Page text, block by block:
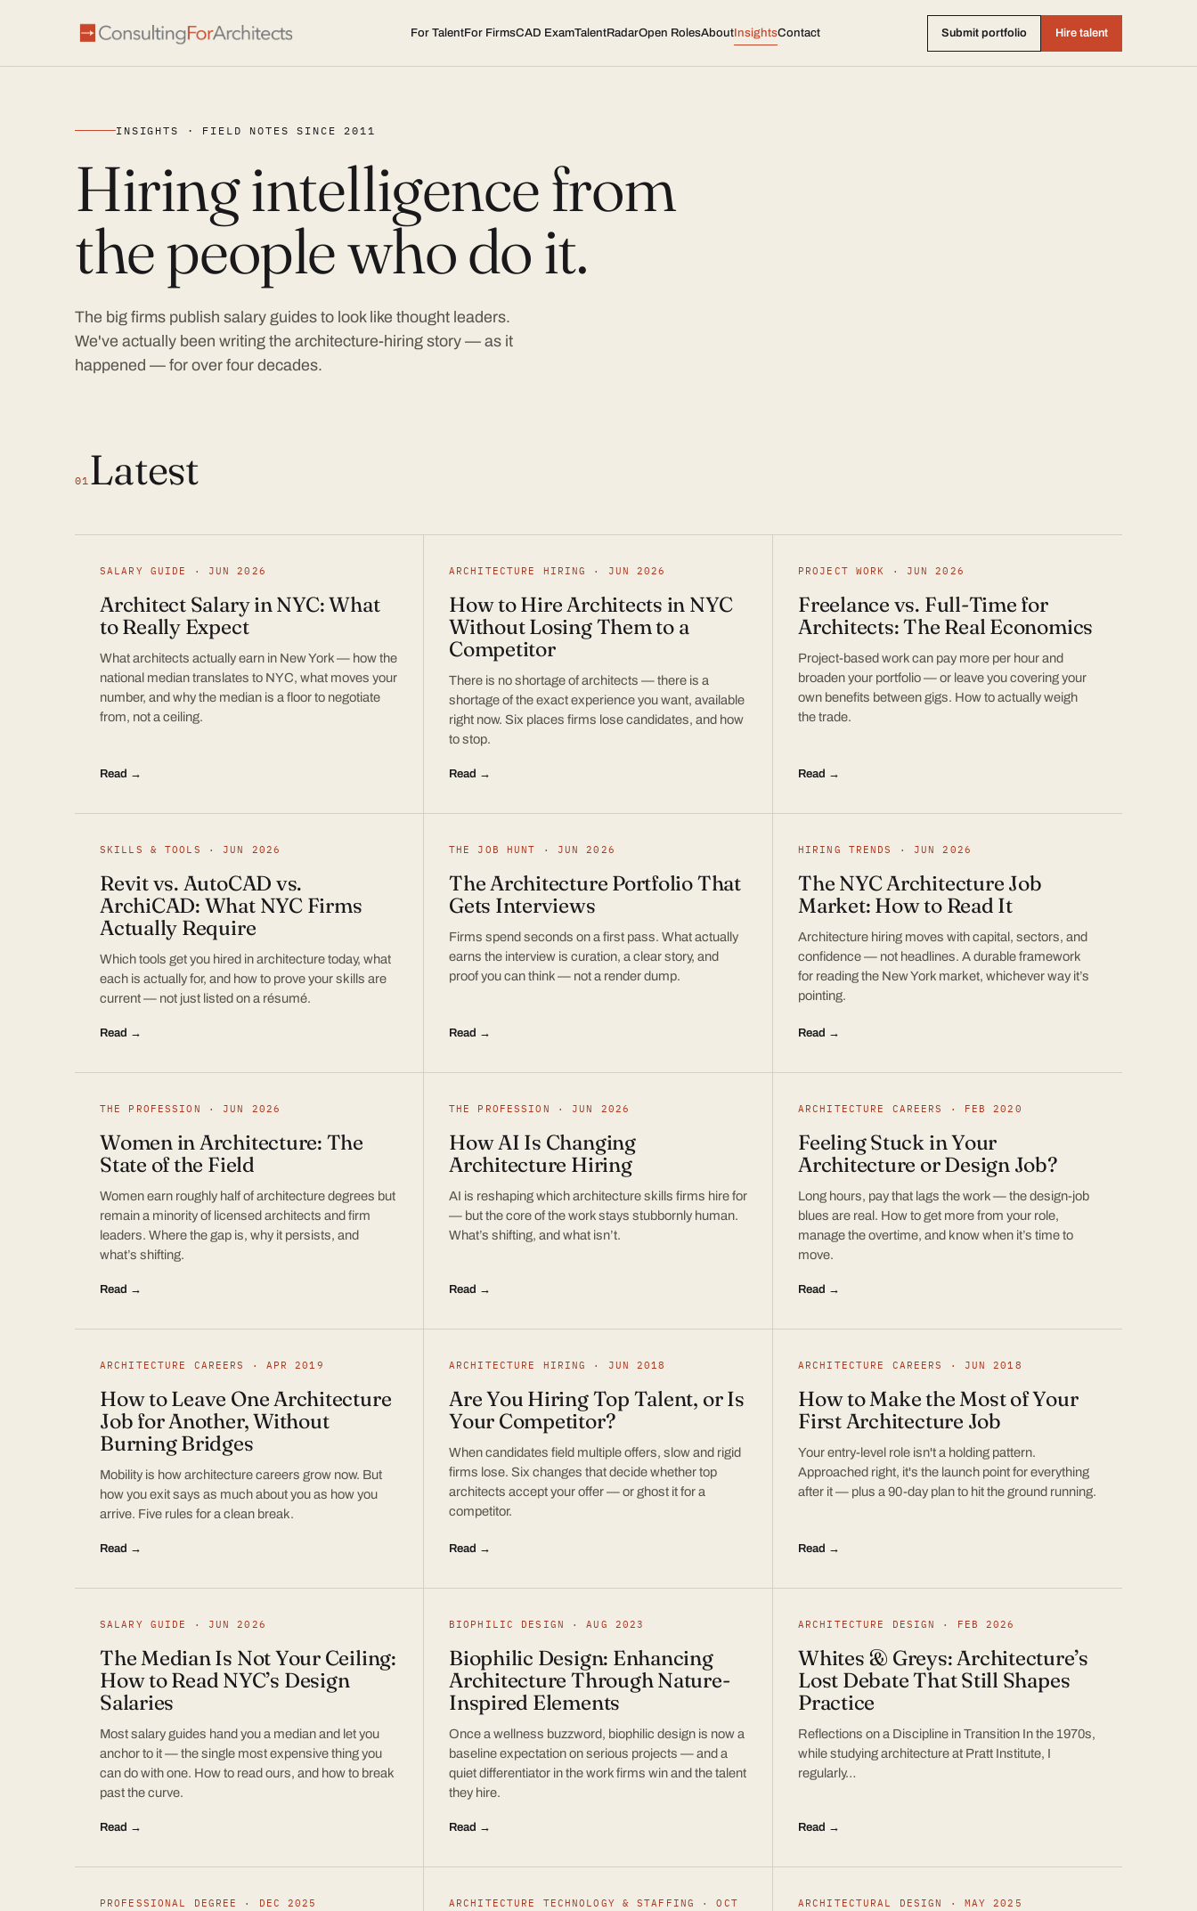
For TalentFor FirmsCAD ExamTalentRadarOpen RolesAboutInsightsContact Submit portfolio Hire talent
INSIGHTS · FIELD NOTES SINCE 2011
Hiring intelligence from
the people who do it.
The big firms publish salary guides to look like thought leaders.
We've actually been writing the architecture-hiring story — as it
happened — for over four decades.
01 Latest
SALARY GUIDE · JUN 2026
Architect Salary in NYC: What
to Really Expect
What architects actually earn in New York — how the
national median translates to NYC, what moves your
number, and why the median is a floor to negotiate
from, not a ceiling.
Read →
ARCHITECTURE HIRING · JUN 2026
How to Hire Architects in NYC
Without Losing Them to a
Competitor
There is no shortage of architects — there is a
shortage of the exact experience you want, available
right now. Six places firms lose candidates, and how
to stop.
Read →
PROJECT WORK · JUN 2026
Freelance vs. Full-Time for
Architects: The Real Economics
Project-based work can pay more per hour and
broaden your portfolio — or leave you covering your
own benefits between gigs. How to actually weigh
the trade.
Read →
SKILLS & TOOLS · JUN 2026
Revit vs. AutoCAD vs.
ArchiCAD: What NYC Firms
Actually Require
Which tools get you hired in architecture today, what
each is actually for, and how to prove your skills are
current — not just listed on a résumé.
Read →
THE JOB HUNT · JUN 2026
The Architecture Portfolio That
Gets Interviews
Firms spend seconds on a first pass. What actually
earns the interview is curation, a clear story, and
proof you can think — not a render dump.
Read →
HIRING TRENDS · JUN 2026
The NYC Architecture Job
Market: How to Read It
Architecture hiring moves with capital, sectors, and
confidence — not headlines. A durable framework
for reading the New York market, whichever way it’s
pointing.
Read →
THE PROFESSION · JUN 2026
Women in Architecture: The
State of the Field
Women earn roughly half of architecture degrees but
remain a minority of licensed architects and firm
leaders. Where the gap is, why it persists, and
what’s shifting.
Read →
THE PROFESSION · JUN 2026
How AI Is Changing
Architecture Hiring
AI is reshaping which architecture skills firms hire for
— but the core of the work stays stubbornly human.
What’s shifting, and what isn’t.
Read →
ARCHITECTURE CAREERS · FEB 2020
Feeling Stuck in Your
Architecture or Design Job?
Long hours, pay that lags the work — the design-job
blues are real. How to get more from your role,
manage the overtime, and know when it’s time to
move.
Read →
ARCHITECTURE CAREERS · APR 2019
How to Leave One Architecture
Job for Another, Without
Burning Bridges
Mobility is how architecture careers grow now. But
how you exit says as much about you as how you
arrive. Five rules for a clean break.
Read →
ARCHITECTURE HIRING · JUN 2018
Are You Hiring Top Talent, or Is
Your Competitor?
When candidates field multiple offers, slow and rigid
firms lose. Six changes that decide whether top
architects accept your offer — or ghost it for a
competitor.
Read →
ARCHITECTURE CAREERS · JUN 2018
How to Make the Most of Your
First Architecture Job
Your entry-level role isn't a holding pattern.
Approached right, it's the launch point for everything
after it — plus a 90-day plan to hit the ground running.
Read →
SALARY GUIDE · JUN 2026
The Median Is Not Your Ceiling:
How to Read NYC’s Design
Salaries
Most salary guides hand you a median and let you
anchor to it — the single most expensive thing you
can do with one. How to read ours, and how to break
past the curve.
Read →
BIOPHILIC DESIGN · AUG 2023
Biophilic Design: Enhancing
Architecture Through Nature-
Inspired Elements
Once a wellness buzzword, biophilic design is now a
baseline expectation on serious projects — and a
quiet differentiator in the work firms win and the talent
they hire.
Read →
ARCHITECTURE DESIGN · FEB 2026
Whites & Greys: Architecture’s
Lost Debate That Still Shapes
Practice
Reflections on a Discipline in Transition In the 1970s,
while studying architecture at Pratt Institute, I
regularly…
Read →
PROFESSIONAL DEGREE · DEC 2025
ARCHITECTURE TECHNOLOGY & STAFFING · OCT
ARCHITECTURAL DESIGN · MAY 2025